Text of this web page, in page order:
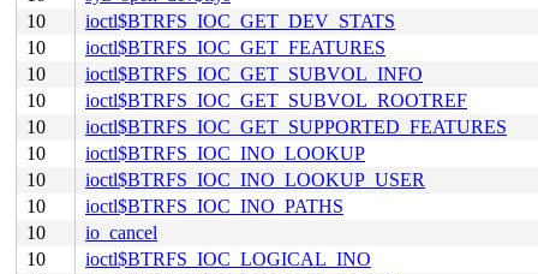
10
ioctl$BTRFS_IOC_GET_DEV_STATS
10
ioctl$BTRFS_IOC_GET_FEATURES
10
ioctl$BTRFS_IOC_GET_SUBVOL_INFO
10
ioctl$BTRFS_IOC_GET_SUBVOL_ROOTREF
10
ioctl$BTRFS_IOC_GET_SUPPORTED_FEATURES
10
ioctl$BTRFS_IOC_INO_LOOKUP
10
ioctl$BTRFS_IOC_INO_LOOKUP_USER
10
ioctl$BTRFS_IOC_INO_PATHS
10
io_cancel
10
ioctl$BTRFS_IOC_LOGICAL_INO